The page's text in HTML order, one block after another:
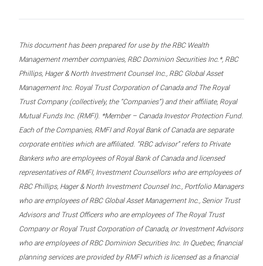
This document has been prepared for use by the RBC Wealth
Management member companies, RBC Dominion Securities Inc.*, RBC
Phillips, Hager & North Investment Counsel Inc., RBC Global Asset
Management Inc. Royal Trust Corporation of Canada and The Royal
Trust Company (collectively, the “Companies”) and their affiliate, Royal
Mutual Funds Inc. (RMFI). *Member – Canada Investor Protection Fund.
Each of the Companies, RMFI and Royal Bank of Canada are separate
corporate entities which are affiliated. “RBC advisor” refers to Private
Bankers who are employees of Royal Bank of Canada and licensed
representatives of RMFI, Investment Counsellors who are employees of
RBC Phillips, Hager & North Investment Counsel Inc., Portfolio Managers
who are employees of RBC Global Asset Management Inc., Senior Trust
Advisors and Trust Officers who are employees of The Royal Trust
Company or Royal Trust Corporation of Canada, or Investment Advisors
who are employees of RBC Dominion Securities Inc. In Quebec, financial
planning services are provided by RMFI which is licensed as a financial